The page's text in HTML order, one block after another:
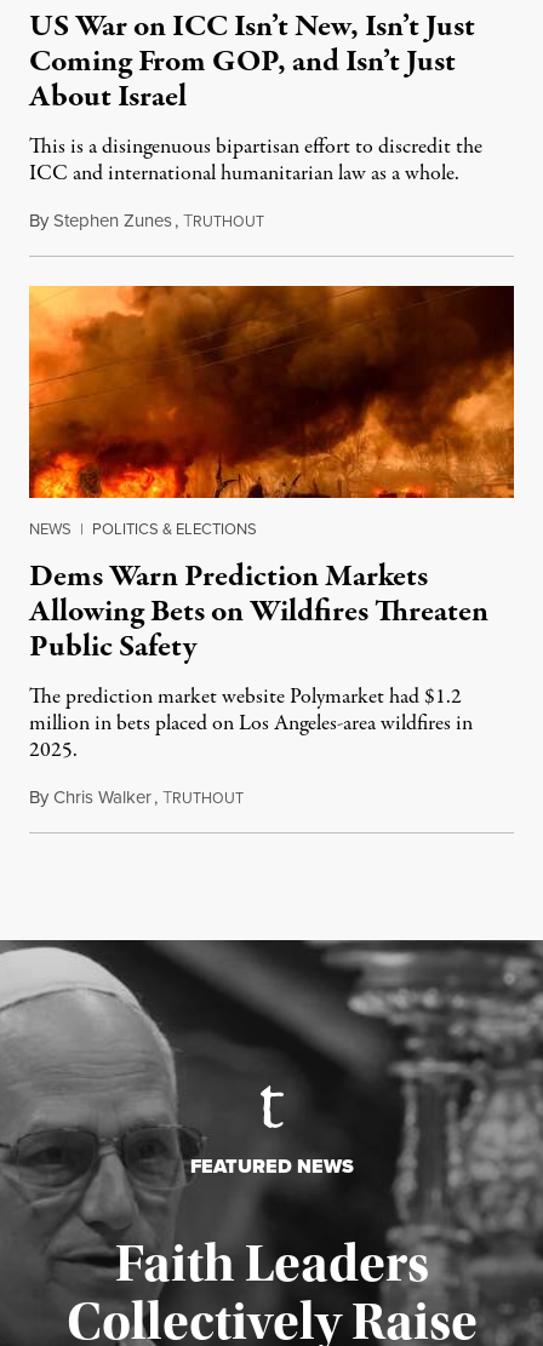
US War on ICC Isn’t New, Isn’t Just
Coming From GOP, and Isn’t Just
About Israel
This is a disingenuous bipartisan effort to discredit the
ICC and international humanitarian law as a whole.
ByStephen Zunes,TRUTHOUTAugust 7, 2026
NEWS | POLITICS & ELECTIONS
Dems Warn Prediction Markets
Allowing Bets on Wildfires Threaten
Public Safety
The prediction market website Polymarket had $1.2
million in bets placed on Los Angeles-area wildfires in
2025.
ByChris Walker,TRUTHOUTAugust 7, 2026
FEATURED NEWS
Faith Leaders
Collectively Raise